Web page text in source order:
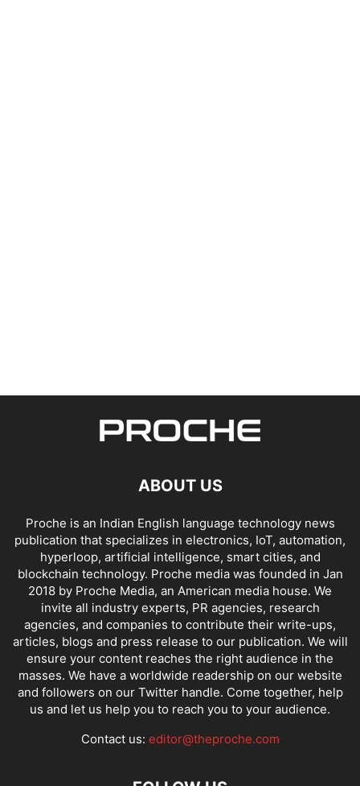
ABOUT US
Proche is an Indian English language technology news
publication that specializes in electronics, IoT, automation,
hyperloop, artificial intelligence, smart cities, and
blockchain technology. Proche media was founded in Jan
2018 by Proche Media, an American media house. We
invite all industry experts, PR agencies, research
agencies, and companies to contribute their write-ups,
articles, blogs and press release to our publication. We will
ensure your content reaches the right audience in the
masses. We have a worldwide readership on our website
and followers on our Twitter handle. Come together, help
us and let us help you to reach you to your audience.
Contact us: editor@theproche.com